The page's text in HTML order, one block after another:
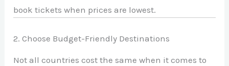
book tickets when prices are lowest.
2. Choose Budget-Friendly Destinations
Not all countries cost the same when it comes to